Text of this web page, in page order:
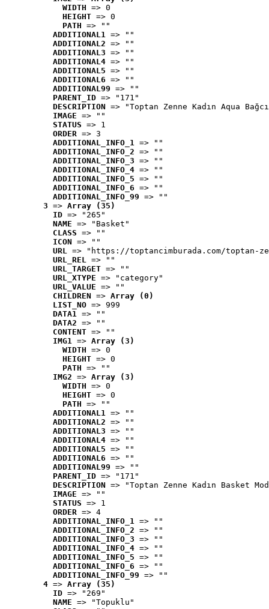
WIDTH => 0
HEIGHT => 0
PATH => ""
ADDITIONAL1 => ""
ADDITIONAL2 => ""
ADDITIONAL3 => ""
ADDITIONAL4 => ""
ADDITIONAL5 => ""
ADDITIONAL6 => ""
ADDITIONAL99 => ""
PARENT_ID => "171"
DESCRIPTION => "Toptan Zenne Kadın Aqua
IMAGE => ""
STATUS => 1
ORDER => 3
ADDITIONAL_INFO_1 => ""
ADDITIONAL_INFO_2 => ""
ADDITIONAL_INFO_3 => ""
ADDITIONAL_INFO_4 => ""
ADDITIONAL_INFO_5 => ""
ADDITIONAL_INFO_6 => ""
ADDITIONAL_INFO_99 => ""
3 => Array (35)
ID => "265"
NAME => "Basket"
CLASS => ""
ICON => ""
URL => "https://toptancimburada.com/toptan-
URL_REL => ""
URL_TARGET => ""
URL_XTYPE => "category"
URL_VALUE => ""
CHILDREN => Array (0)
LIST_NO => 999
DATA1 => ""
DATA2 => ""
CONTENT => ""
IMG1 => Array (3)
WIDTH => 0
HEIGHT => 0
PATH => ""
IMG2 => Array (3)
WIDTH => 0
HEIGHT => 0
PATH => ""
ADDITIONAL1 => ""
ADDITIONAL2 => ""
ADDITIONAL3 => ""
ADDITIONAL4 => ""
ADDITIONAL5 => ""
ADDITIONAL6 => ""
ADDITIONAL99 => ""
PARENT_ID => "171"
DESCRIPTION => "Toptan Zenne Kadın Basket
IMAGE => ""
STATUS => 1
ORDER => 4
ADDITIONAL_INFO_1 => ""
ADDITIONAL_INFO_2 => ""
ADDITIONAL_INFO_3 => ""
ADDITIONAL_INFO_4 => ""
ADDITIONAL_INFO_5 => ""
ADDITIONAL_INFO_6 => ""
ADDITIONAL_INFO_99 => ""
4 => Array (35)
ID => "269"
NAME => "Topuklu"